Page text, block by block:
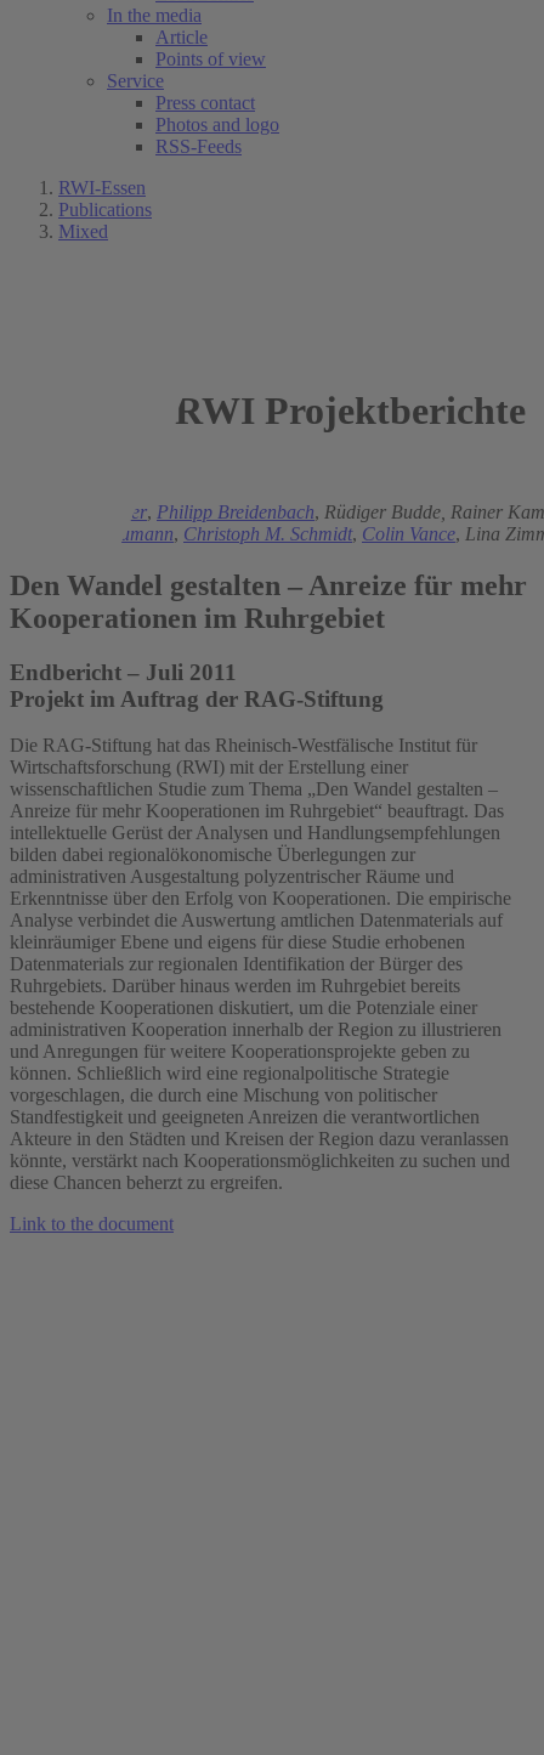
In the media
Article
Points of view
Service
Press contact
Photos and logo
RSS-Feeds
RWI-Essen
Publications
Mixed
RWI Projektberichte
Thomas K. Bauer, Philipp Breidenbach, Rüdiger Budde, Rainer
Uwe Neumann, Christoph M. Schmidt, Colin Vance, Lina
Den Wandel gestalten – Anreize für mehr
Kooperationen im Ruhrgebiet
Endbericht – Juli 2011
Projekt im Auftrag der RAG-Stiftung
Die RAG-Stiftung hat das Rheinisch-Westfälische Institut für
Wirtschaftsforschung (RWI) mit der Erstellung einer
wissenschaftlichen Studie zum Thema „Den Wandel gestalten –
Anreize für mehr Kooperationen im Ruhrgebiet“ beauftragt. Das
intellektuelle Gerüst der Analysen und Handlungsempfehlungen
bilden dabei regionalökonomische Überlegungen zur
administrativen Ausgestaltung polyzentrischer Räume und
Erkenntnisse über den Erfolg von Kooperationen. Die empirische
Analyse verbindet die Auswertung amtlichen Datenmaterials auf
kleinräumiger Ebene und eigens für diese Studie erhobenen
Datenmaterials zur regionalen Identifikation der Bürger des
Ruhrgebiets. Darüber hinaus werden im Ruhrgebiet bereits
bestehende Kooperationen diskutiert, um die Potenziale einer
administrativen Kooperation innerhalb der Region zu illustrieren
und Anregungen für weitere Kooperationsprojekte geben zu
können. Schließlich wird eine regionalpolitische Strategie
vorgeschlagen, die durch eine Mischung von politischer
Standfestigkeit und geeigneten Anreizen die verantwortlichen
Akteure in den Städten und Kreisen der Region dazu veranlassen
könnte, verstärkt nach Kooperationsmöglichkeiten zu suchen und
diese Chancen beherzt zu ergreifen.
Link to the document